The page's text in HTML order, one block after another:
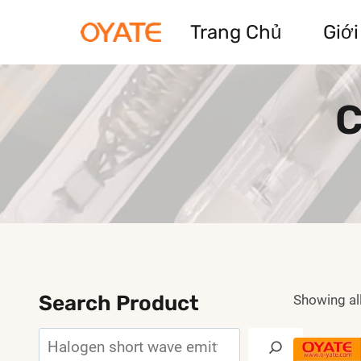
Trang Chủ
Showing
Search Product